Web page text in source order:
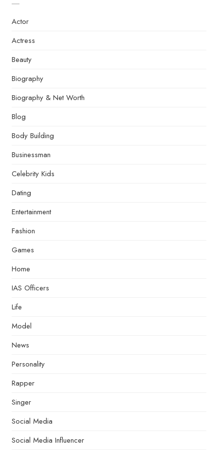
Actor
Actress
Beauty
Biography
Biography & Net Worth
Blog
Body Building
Businessman
Celebrity Kids
Dating
Entertainment
Fashion
Games
Home
IAS Officers
Life
Model
News
Personality
Rapper
Singer
Social Media
Social Media Influencer